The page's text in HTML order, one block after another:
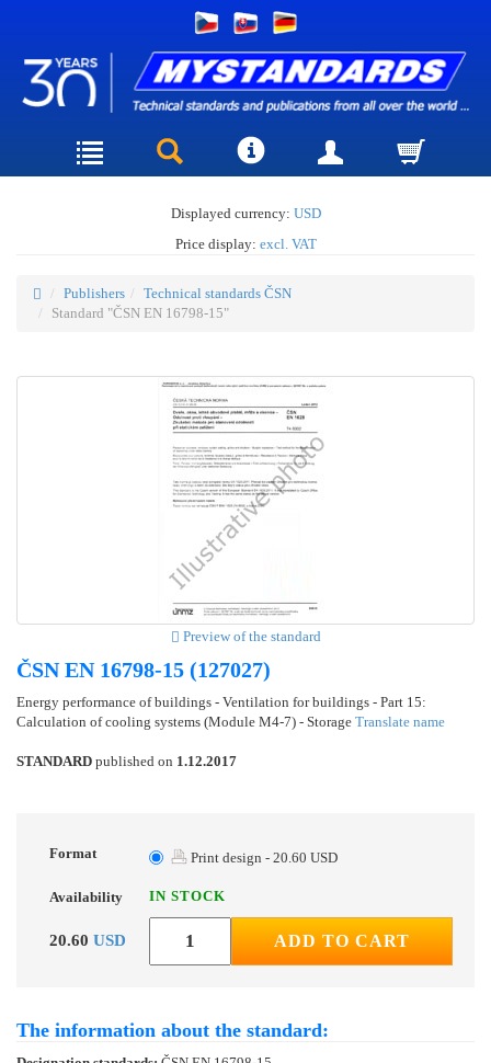
Displayed currency: USD
Price display: excl. VAT
Publishers
Technical standards ČSN
Standard "ČSN EN 16798-15"
Preview of the standard
ČSN EN 16798-15 (127027)
Energy performance of buildings - Ventilation for buildings - Part 15:
Calculation of cooling systems (Module M4-7) - Storage Translate name
STANDARD published on 1.12.2017
Format Print design - 20.60 USD
Availability IN STOCK
20.60 USD ADD TO CART
The information about the standard: